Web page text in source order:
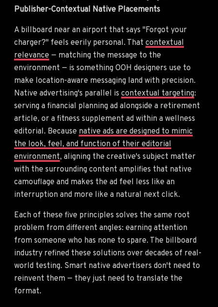
Publisher-Contextual Native Placements
A billboard near an airport that says "Forgot your
charger?" feels eerily personal. That contextual
relevance — matching the message to the
environment — is something OOH designers use to
make location-aware messaging land with precision.
Native advertising's parallel is contextual targeting:
serving a financial planning ad alongside a retirement
article, or a fitness supplement ad within a wellness
editorial. Because native ads are designed to mimic
the look, feel, and function of their editorial
environment, aligning the creative's subject matter
with the surrounding content amplifies that native
camouflage and makes the ad feel less like an
interruption and more like a natural next click.
Each of these five principles solves the same root
problem from different angles: earning attention
from someone who has none to spare. The billboard
industry refined these solutions over decades of real-
world testing. Smart native advertisers don't need to
reinvent them — they just need to translate the
format.